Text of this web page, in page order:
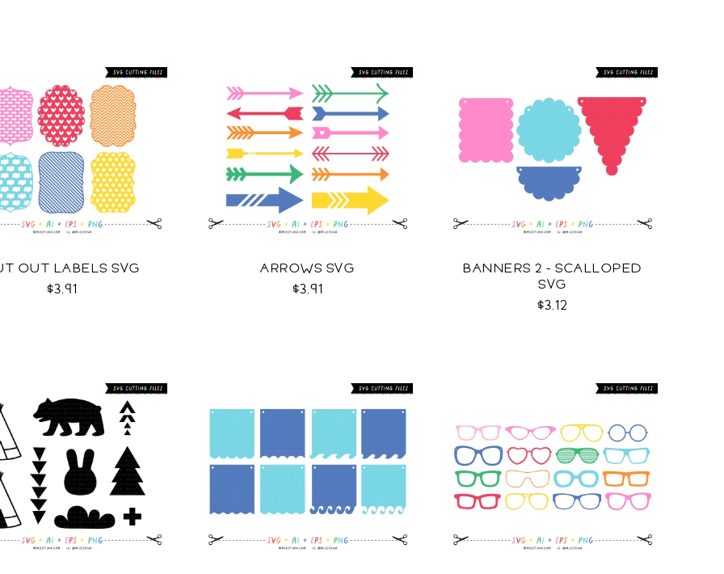
OUT LABELS SVG
$3.91
ARROWS SVG
$3.91
BANNERS 2 - SCALLOPED
SVG
$3.12